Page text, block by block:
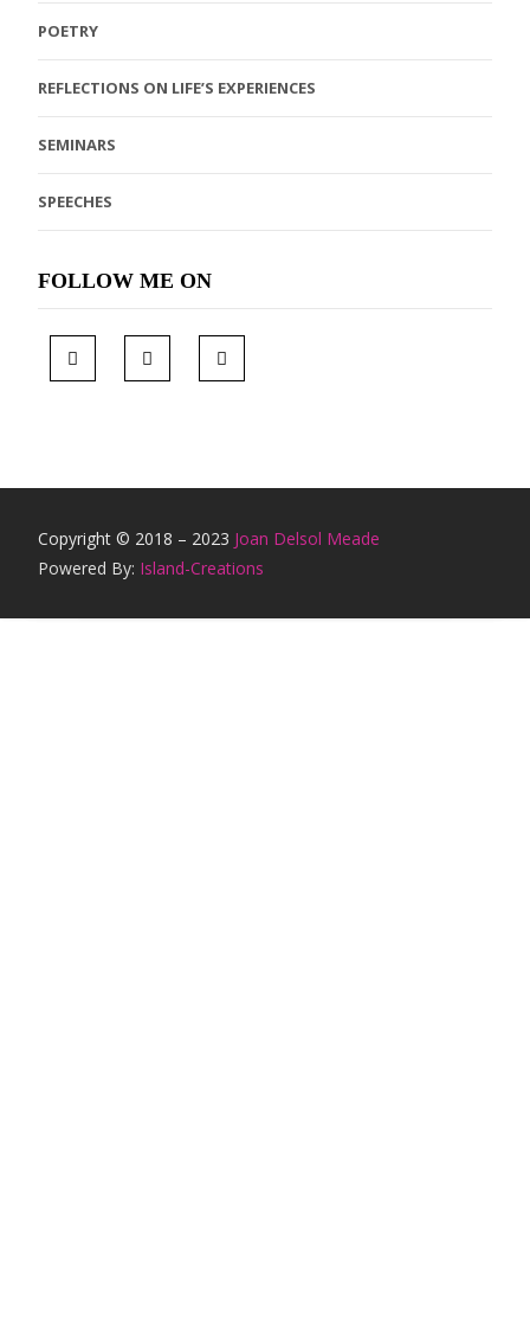
POETRY
REFLECTIONS ON LIFE’S EXPERIENCES
SEMINARS
SPEECHES
FOLLOW ME ON
Copyright © 2018 – 2023 Joan Delsol Meade
Powered By: Island-Creations